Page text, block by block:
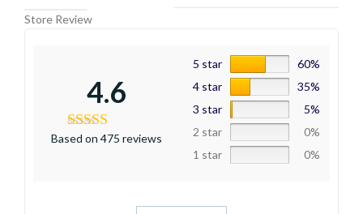
Store Review
4.6
Based on 475 reviews
5 star
60%
4 star
35%
3 star
5%
2 star
0%
1 star
0%